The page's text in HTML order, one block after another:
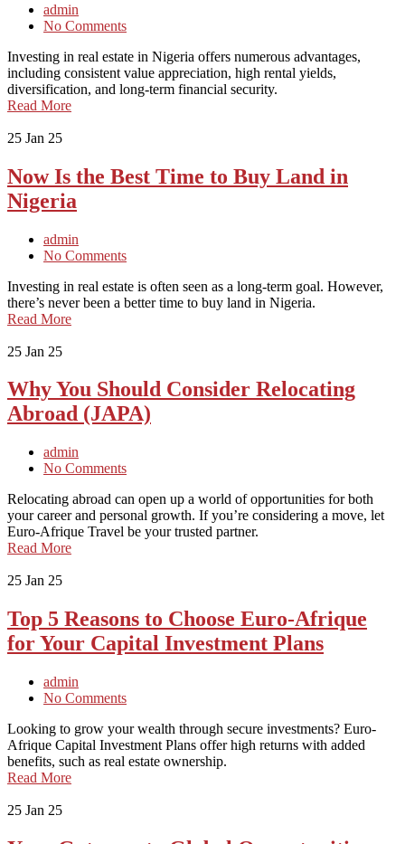
admin
No Comments
Investing in real estate in Nigeria offers numerous advantages,
including consistent value appreciation, high rental yields,
diversification, and long-term financial security.
Read More
25 Jan 25
Now Is the Best Time to Buy Land in
Nigeria
admin
No Comments
Investing in real estate is often seen as a long-term goal. However,
there’s never been a better time to buy land in Nigeria.
Read More
25 Jan 25
Why You Should Consider Relocating
Abroad (JAPA)
admin
No Comments
Relocating abroad can open up a world of opportunities for both
your career and personal growth. If you’re considering a move, let
Euro-Afrique Travel be your trusted partner.
Read More
25 Jan 25
Top 5 Reasons to Choose Euro-Afrique
for Your Capital Investment Plans
admin
No Comments
Looking to grow your wealth through secure investments? Euro-
Afrique Capital Investment Plans offer high returns with added
benefits, such as real estate ownership.
Read More
25 Jan 25